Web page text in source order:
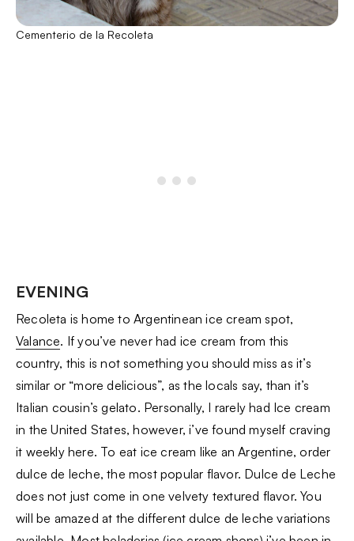
Cementerio de la Recoleta
EVENING
Recoleta is home to Argentinean ice cream spot,
Valance. If you’ve never had ice cream from this
country, this is not something you should miss as it’s
similar or “more delicious”, as the locals say, than it’s
Italian cousin’s gelato. Personally, I rarely had Ice cream
in the United States, however, i’ve found myself craving
it weekly here. To eat ice cream like an Argentine, order
dulce de leche, the most popular flavor. Dulce de Leche
does not just come in one velvety textured flavor. You
will be amazed at the different dulce de leche variations